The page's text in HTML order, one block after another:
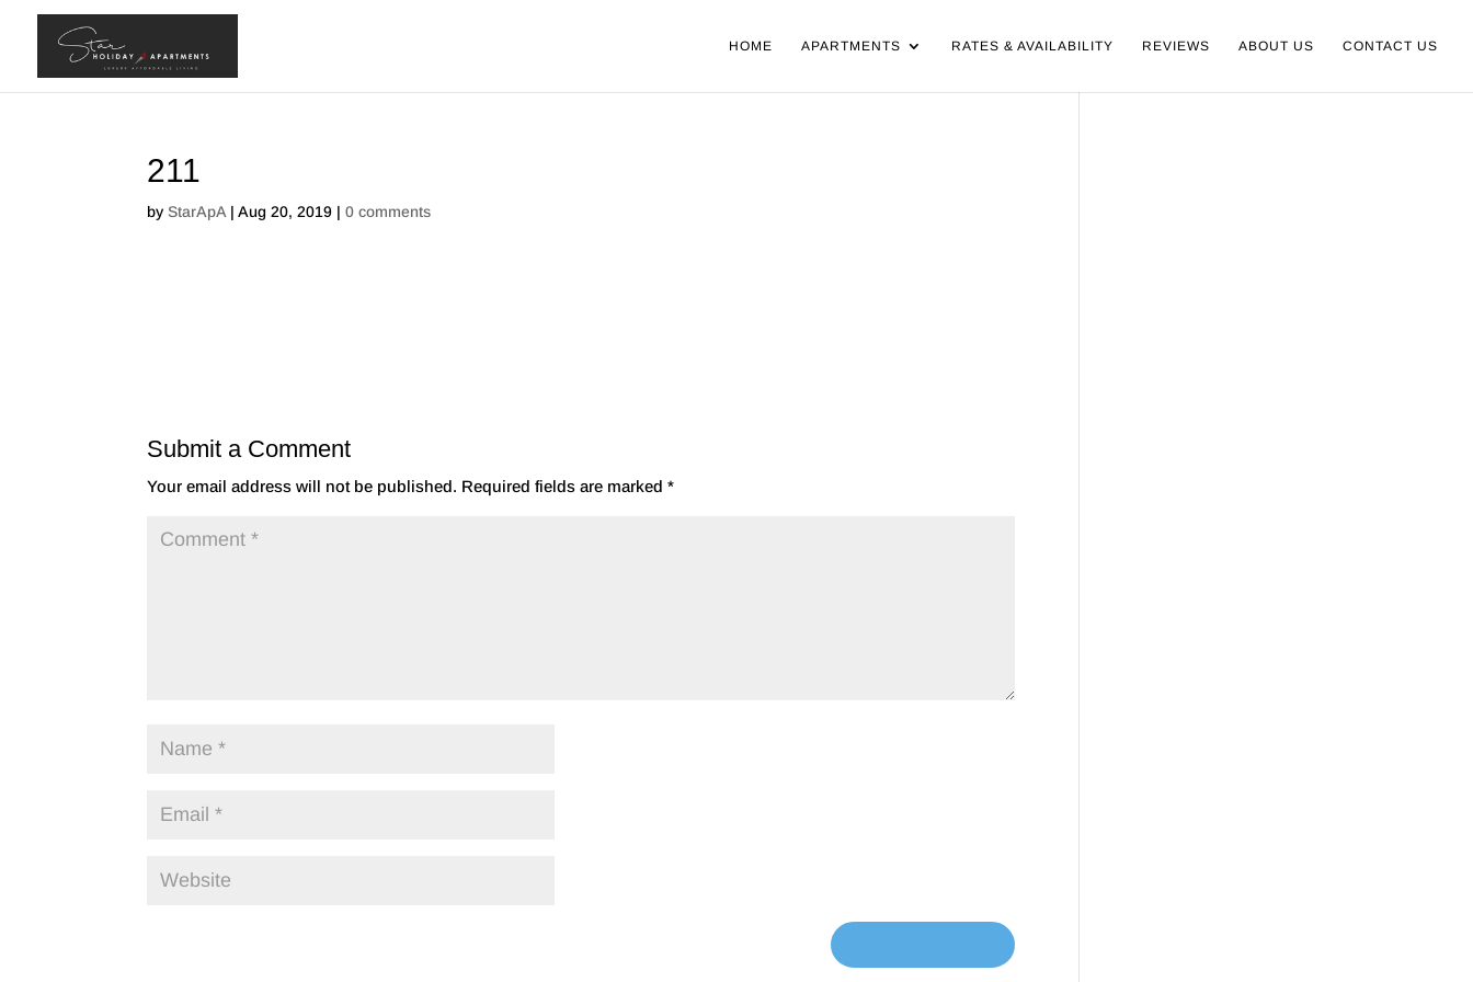
HOME APARTMENTS RATES & AVAILABILITY REVIEWS ABOUT US CONTACT US
211
by StarApA |Aug 20, 2019 |0 comments
Submit a Comment
Your email address will not be published. Required fields are marked*